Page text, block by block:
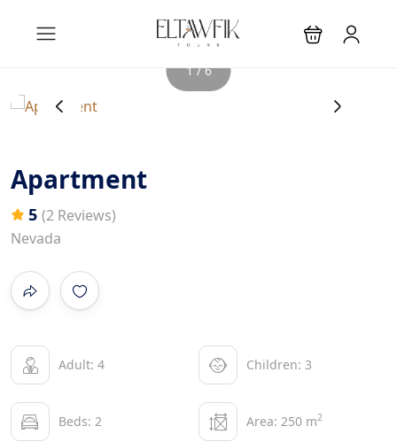
‹ ›
1 / 6
Apartment
5 (2 Reviews)
Nevada
Adult: 4 Children: 3
Beds: 2 Area: 250 m2